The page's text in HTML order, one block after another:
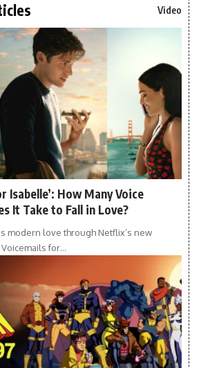
Video
Isabelle’: How Many Voice
It Take to Fall in Love?
modern love through Netflix’s new
for…